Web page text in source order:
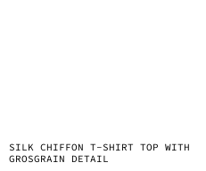
SILK CHIFFON T-SHIRT TOP WITH
GROSGRAIN DETAIL